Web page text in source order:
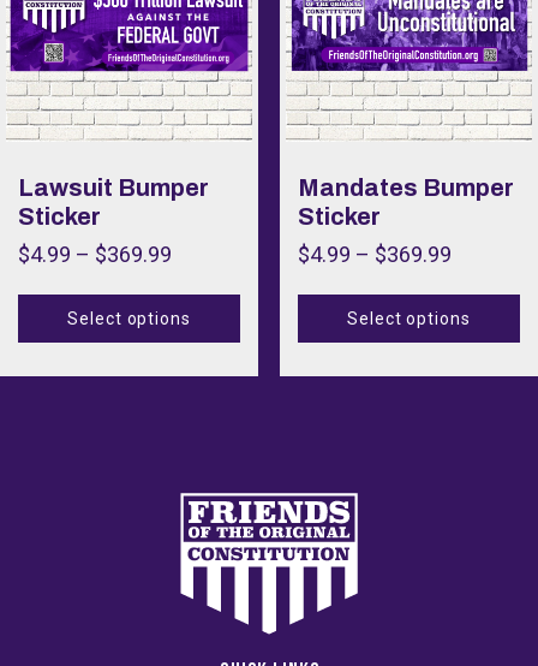
Color
Color
Size
Lawsuit Bumper
Sticker
$4.99 – $369.99
Select options
Mandates Bumper
Sticker
$4.99 – $369.99
Select options